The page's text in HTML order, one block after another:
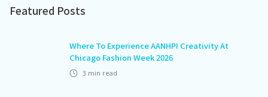
Featured Posts
Where To Experience AANHPI Creativity At
Chicago Fashion Week 2026
3 min read